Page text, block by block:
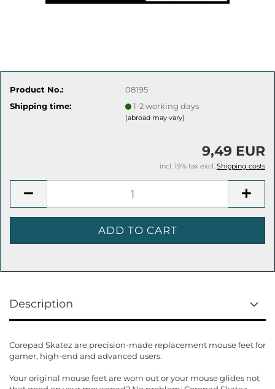
Product No.:
08195
Shipping time:
1-2 working days
(abroad may vary)
9,49 EUR
incl. 19% tax excl. Shipping costs
Description
Corepad Skatez are precision-made replacement mouse feet for
gamer, high-end and advanced users.
Your original mouse feet are worn out or your mouse glides not